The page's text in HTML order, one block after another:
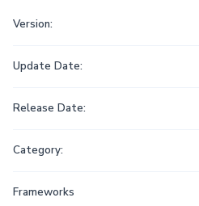
Version:
Update Date:
Release Date:
Category:
Frameworks